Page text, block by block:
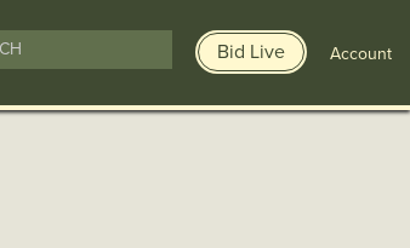
Bid Live Account